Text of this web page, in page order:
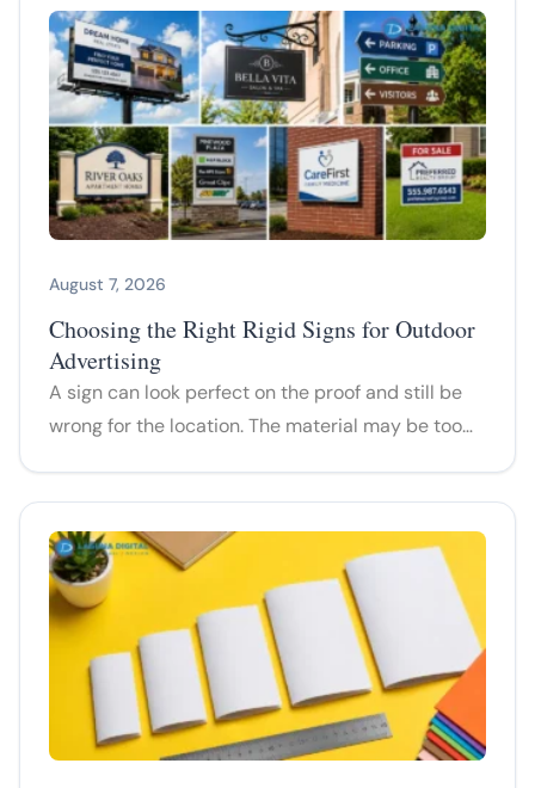
August 7, 2026
Choosing the Right Rigid Signs for Outdoor
Advertising
A sign can look perfect on the proof and still be
wrong for the location. The material may be too…